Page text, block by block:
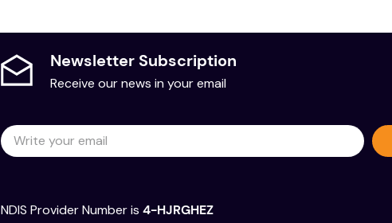
Newsletter Subscription
Receive our news in your email
NDIS Provider Number is 4-HJRGHEZ